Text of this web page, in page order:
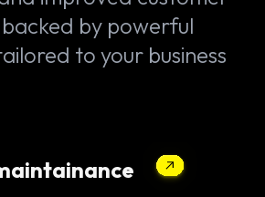
by powerful
to your business